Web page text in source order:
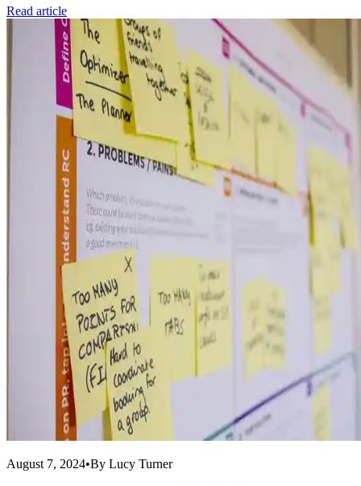
Read article
August 7, 2024•By Lucy Turner